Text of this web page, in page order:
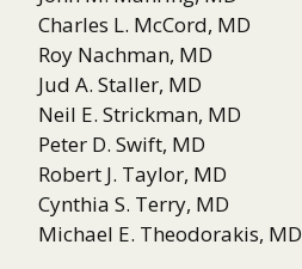
Charles L. McCord, MD
Roy Nachman, MD
Jud A. Staller, MD
Neil E. Strickman, MD
Peter D. Swift, MD
Robert J. Taylor, MD
Cynthia S. Terry, MD
Michael E. Theodorakis, MD